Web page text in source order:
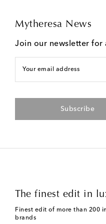
Mytheresa News
Join our newsletter for
Your email address
Subscribe
The finest edit in
Finest edit of more than 200
brands